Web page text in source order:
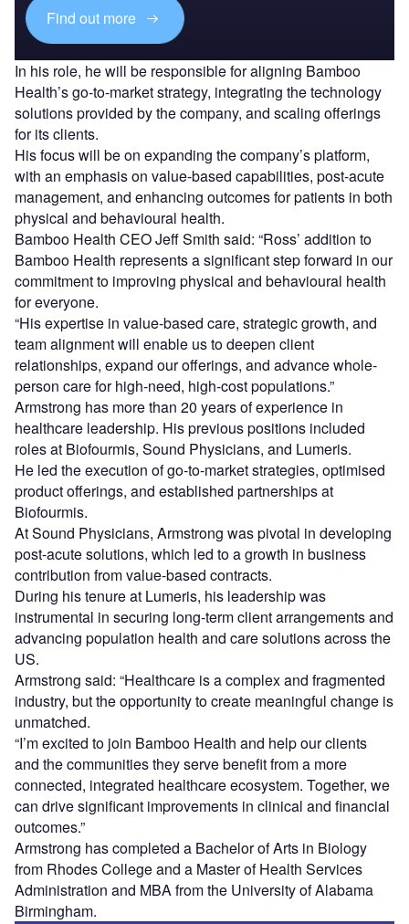
Find out more
In his role, he will be responsible for aligning Bamboo
Health’s go-to-market strategy, integrating the technology
solutions provided by the company, and scaling offerings
for its clients.
His focus will be on expanding the company’s platform,
with an emphasis on value-based capabilities, post-acute
management, and enhancing outcomes for patients in both
physical and behavioural health.
Bamboo Health CEO Jeff Smith said: “Ross’ addition to
Bamboo Health represents a significant step forward in our
commitment to improving physical and behavioural health
for everyone.
“His expertise in value-based care, strategic growth, and
team alignment will enable us to deepen client
relationships, expand our offerings, and advance whole-
person care for high-need, high-cost populations.”
Armstrong has more than 20 years of experience in
healthcare leadership. His previous positions included
roles at Biofourmis, Sound Physicians, and Lumeris.
He led the execution of go-to-market strategies, optimised
product offerings, and established partnerships at
Biofourmis.
At Sound Physicians, Armstrong was pivotal in developing
post-acute solutions, which led to a growth in business
contribution from value-based contracts.
During his tenure at Lumeris, his leadership was
instrumental in securing long-term client arrangements and
advancing population health and care solutions across the
US.
Armstrong said: “Healthcare is a complex and fragmented
industry, but the opportunity to create meaningful change is
unmatched.
“I’m excited to join Bamboo Health and help our clients
and the communities they serve benefit from a more
connected, integrated healthcare ecosystem. Together, we
can drive significant improvements in clinical and financial
outcomes.”
Armstrong has completed a Bachelor of Arts in Biology
from Rhodes College and a Master of Health Services
Administration and MBA from the University of Alabama
Birmingham.